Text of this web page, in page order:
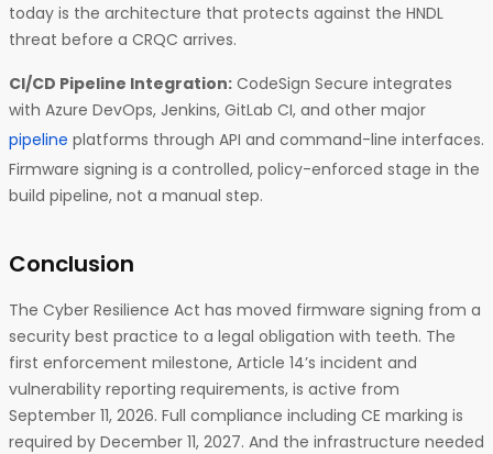
today is the architecture that protects against the HNDL
threat before a CRQC arrives.
CI/CD Pipeline Integration: CodeSign Secure integrates
with Azure DevOps, Jenkins, GitLab CI, and other major
pipeline platforms through API and command-line interfaces.
Firmware signing is a controlled, policy-enforced stage in the
build pipeline, not a manual step.
Conclusion
The Cyber Resilience Act has moved firmware signing from a
security best practice to a legal obligation with teeth. The
first enforcement milestone, Article 14’s incident and
vulnerability reporting requirements, is active from
September 11, 2026. Full compliance including CE marking is
required by December 11, 2027. And the infrastructure needed